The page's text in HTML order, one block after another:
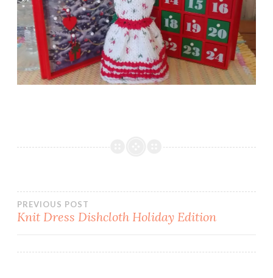
Post
PREVIOUS POST
Knit Dress Dishcloth Holiday Edition